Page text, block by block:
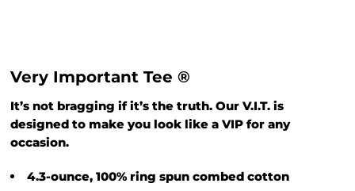
Very Important Tee ®
It’s not bragging if it’s the truth. Our V.I.T. is
designed to make you look like a VIP for any
occasion.
4.3-ounce, 100% ring spun combed cotton